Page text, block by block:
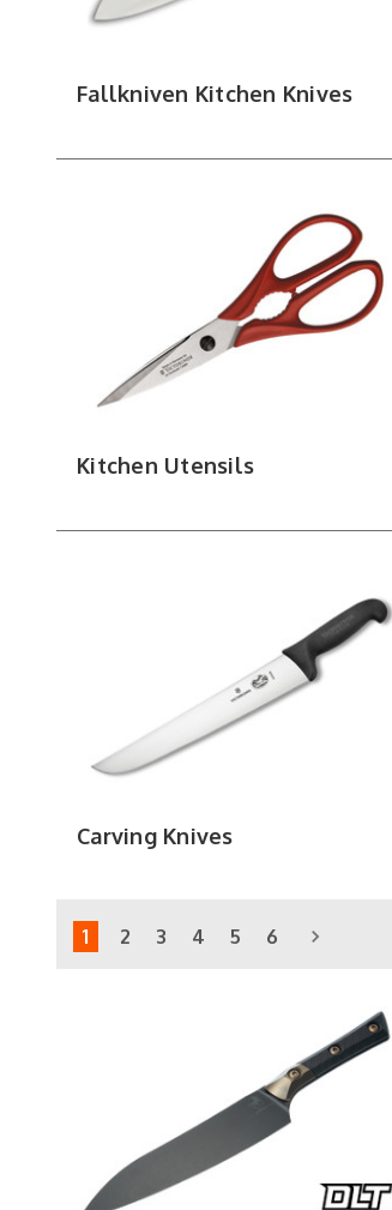
Fallkniven Kitchen Knives
Kitchen Utensils
Carving Knives
1 2 3 4 5 6